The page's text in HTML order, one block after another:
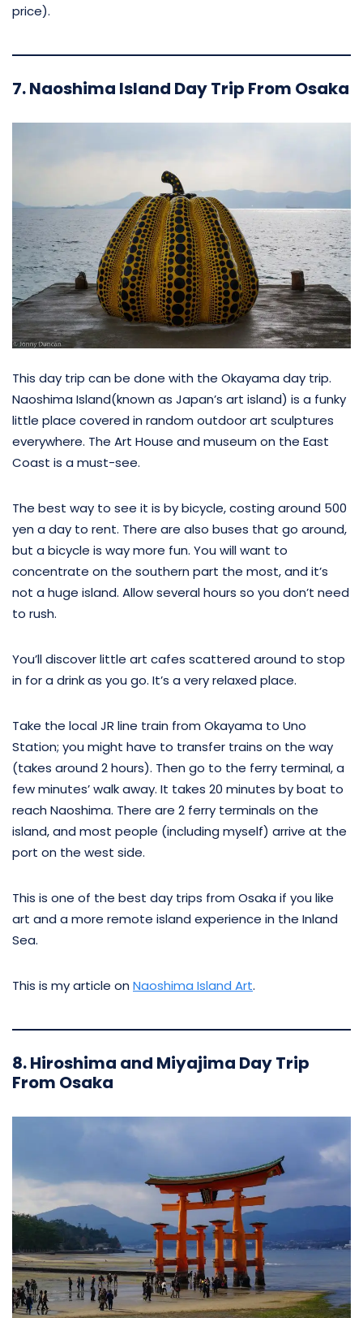
price).
7. Naoshima Island Day Trip From Osaka
This day trip can be done with the Okayama day trip.
Naoshima Island(known as Japan’s art island) is a funky
little place covered in random outdoor art sculptures
everywhere. The Art House and museum on the East
Coast is a must-see.
The best way to see it is by bicycle, costing around 500
yen a day to rent. There are also buses that go around,
but a bicycle is way more fun. You will want to
concentrate on the southern part the most, and it’s
not a huge island. Allow several hours so you don’t need
to rush.
You’ll discover little art cafes scattered around to stop
in for a drink as you go. It’s a very relaxed place.
Take the local JR line train from Okayama to Uno
Station; you might have to transfer trains on the way
(takes around 2 hours). Then go to the ferry terminal, a
few minutes’ walk away. It takes 20 minutes by boat to
reach Naoshima. There are 2 ferry terminals on the
island, and most people (including myself) arrive at the
port on the west side.
This is one of the best day trips from Osaka if you like
art and a more remote island experience in the Inland
Sea.
This is my article on Naoshima Island Art.
8. Hiroshima and Miyajima Day Trip
From Osaka